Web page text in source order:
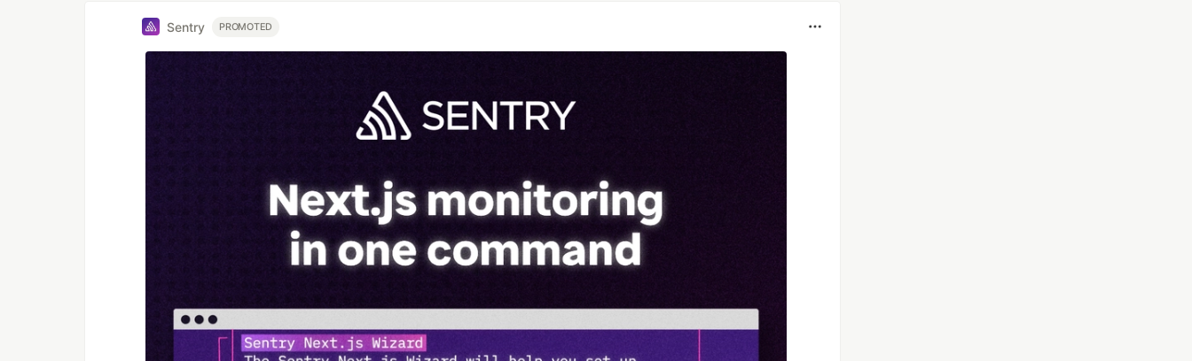
Sentry PROMOTED